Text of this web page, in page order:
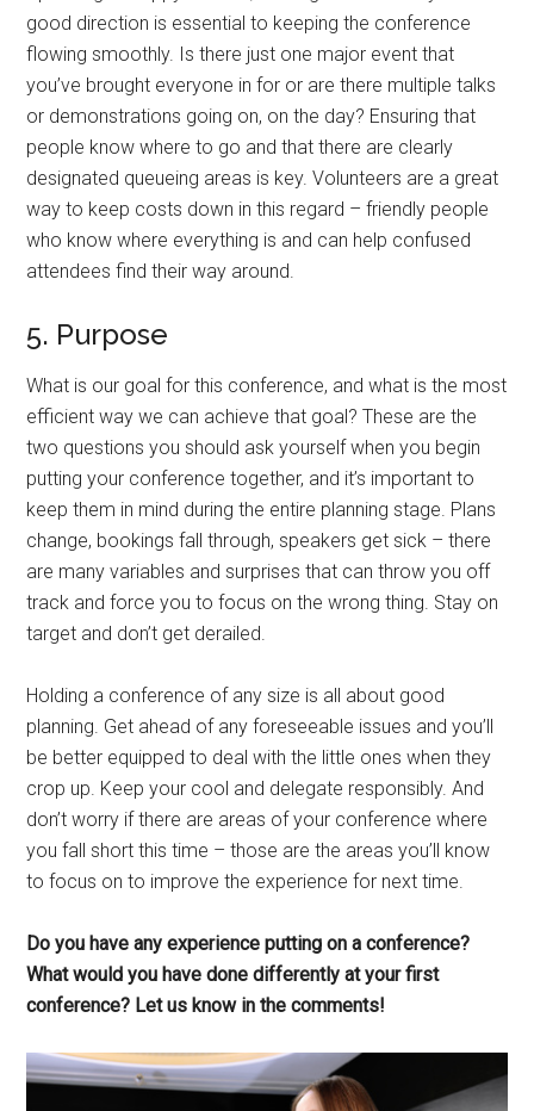
good direction is essential to keeping the conference
flowing smoothly. Is there just one major event that
you’ve brought everyone in for or are there multiple talks
or demonstrations going on, on the day? Ensuring that
people know where to go and that there are clearly
designated queueing areas is key. Volunteers are a great
way to keep costs down in this regard – friendly people
who know where everything is and can help confused
attendees find their way around.
5. Purpose
What is our goal for this conference, and what is the most
efficient way we can achieve that goal? These are the
two questions you should ask yourself when you begin
putting your conference together, and it’s important to
keep them in mind during the entire planning stage. Plans
change, bookings fall through, speakers get sick – there
are many variables and surprises that can throw you off
track and force you to focus on the wrong thing. Stay on
target and don’t get derailed.
Holding a conference of any size is all about good
planning. Get ahead of any foreseeable issues and you’ll
be better equipped to deal with the little ones when they
crop up. Keep your cool and delegate responsibly. And
don’t worry if there are areas of your conference where
you fall short this time – those are the areas you’ll know
to focus on to improve the experience for next time.
Do you have any experience putting on a conference?
What would you have done differently at your first
conference? Let us know in the comments!